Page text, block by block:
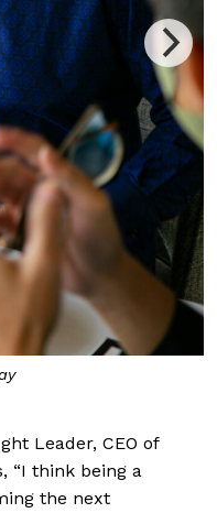
glimpse
Leader, CEO of
“I think being a
the next